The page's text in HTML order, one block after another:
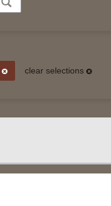
clear selections